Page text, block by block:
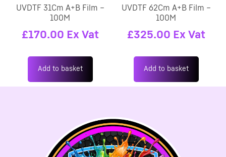
UVDTF 31Cm A+B Film –
100M
£170.00 Ex Vat
Add to basket
UVDTF 62Cm A+B Film –
100M
£325.00 Ex Vat
Add to basket